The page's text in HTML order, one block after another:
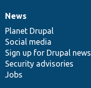
News
items
News
Planet Drupal
Social media
Sign up for Drupal news
Security advisories
Jobs
Our
community
Documentation
Drupal
code
base
Governance
of
community